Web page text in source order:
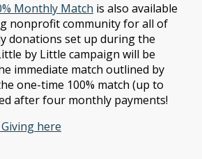
Monthly Match is also available
nonprofit community for all of
donations set up during the
by Little campaign will be
immediate match outlined by
one-time 100% match (up to
after four monthly payments!
here